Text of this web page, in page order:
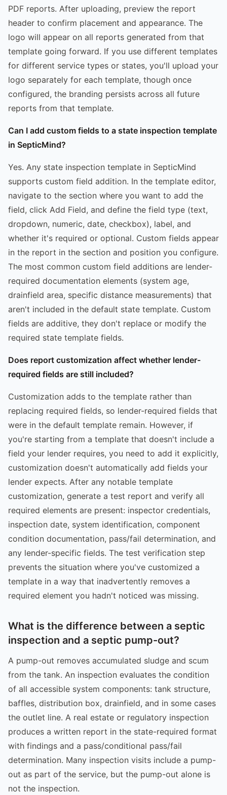
PDF reports. After uploading, preview the report
header to confirm placement and appearance. The
logo will appear on all reports generated from that
template going forward. If you use different templates
for different service types or states, you'll upload your
logo separately for each template, though once
configured, the branding persists across all future
reports from that template.
Can I add custom fields to a state inspection template
in SepticMind?
Yes. Any state inspection template in SepticMind
supports custom field addition. In the template editor,
navigate to the section where you want to add the
field, click Add Field, and define the field type (text,
dropdown, numeric, date, checkbox), label, and
whether it's required or optional. Custom fields appear
in the report in the section and position you configure.
The most common custom field additions are lender-
required documentation elements (system age,
drainfield area, specific distance measurements) that
aren't included in the default state template. Custom
fields are additive, they don't replace or modify the
required state template fields.
Does report customization affect whether lender-
required fields are still included?
Customization adds to the template rather than
replacing required fields, so lender-required fields that
were in the default template remain. However, if
you're starting from a template that doesn't include a
field your lender requires, you need to add it explicitly,
customization doesn't automatically add fields your
lender expects. After any notable template
customization, generate a test report and verify all
required elements are present: inspector credentials,
inspection date, system identification, component
condition documentation, pass/fail determination, and
any lender-specific fields. The test verification step
prevents the situation where you've customized a
template in a way that inadvertently removes a
required element you hadn't noticed was missing.
What is the difference between a septic
inspection and a septic pump-out?
A pump-out removes accumulated sludge and scum
from the tank. An inspection evaluates the condition
of all accessible system components: tank structure,
baffles, distribution box, drainfield, and in some cases
the outlet line. A real estate or regulatory inspection
produces a written report in the state-required format
with findings and a pass/conditional pass/fail
determination. Many inspection visits include a pump-
out as part of the service, but the pump-out alone is
not the inspection.